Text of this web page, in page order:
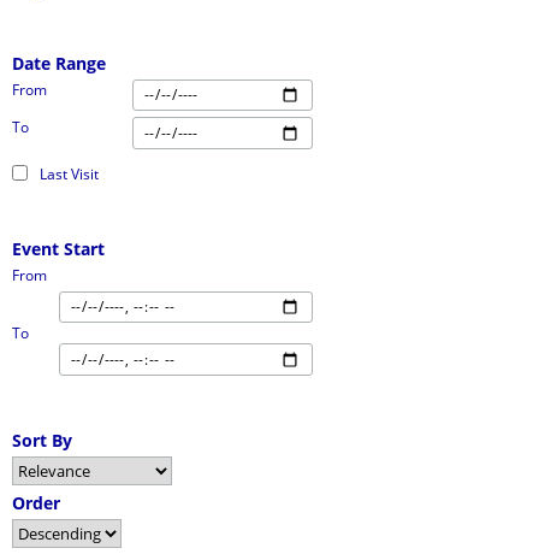
Date Range
From
To
Last Visit
Event Start
From
To
Sort By
Order